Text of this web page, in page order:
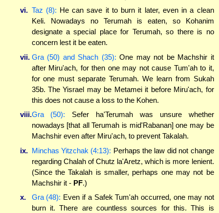
vi. Taz (8): He can save it to burn it later, even in a clean
Keli. Nowadays no Terumah is eaten, so Kohanim
designate a special place for Terumah, so there is no
concern lest it be eaten.
vii. Gra (50) and Shach (35): One may not be Machshir it
after Miru'ach, for then one may not cause Tum'ah to it,
for one must separate Terumah. We learn from Sukah
35b. The Yisrael may be Metamei it before Miru'ach, for
this does not cause a loss to the Kohen.
viii.Gra (50): Sefer ha'Terumah was unsure whether
nowadays [that all Terumah is mid'Rabanan] one may be
Machshir even after Miru'ach, to prevent Takalah.
ix. Minchas Yitzchak (4:13): Perhaps the law did not change
regarding Chalah of Chutz la'Aretz, which is more lenient.
(Since the Takalah is smaller, perhaps one may not be
Machshir it - PF.)
x.
Gra (48): Even if a Safek Tum'ah occurred, one may not
burn it. There are countless sources for this. This is